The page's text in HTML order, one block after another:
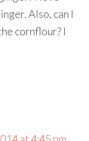
Also, can I
cornflour? I